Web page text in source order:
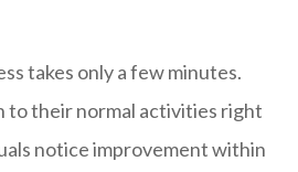
takes only a few minutes.
to their normal activities right
notice improvement within